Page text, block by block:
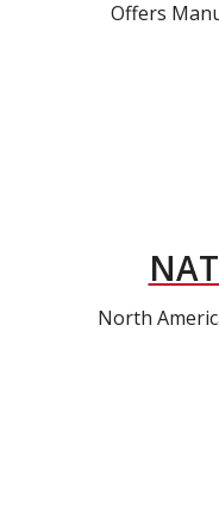
Offers
North